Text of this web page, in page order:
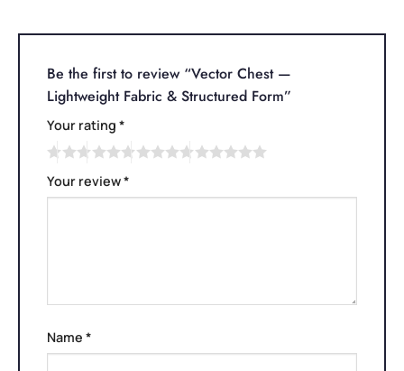
Be the first to review “Vector Chest —
Lightweight Fabric & Structured Form”
Your rating *
Your review*
Name *